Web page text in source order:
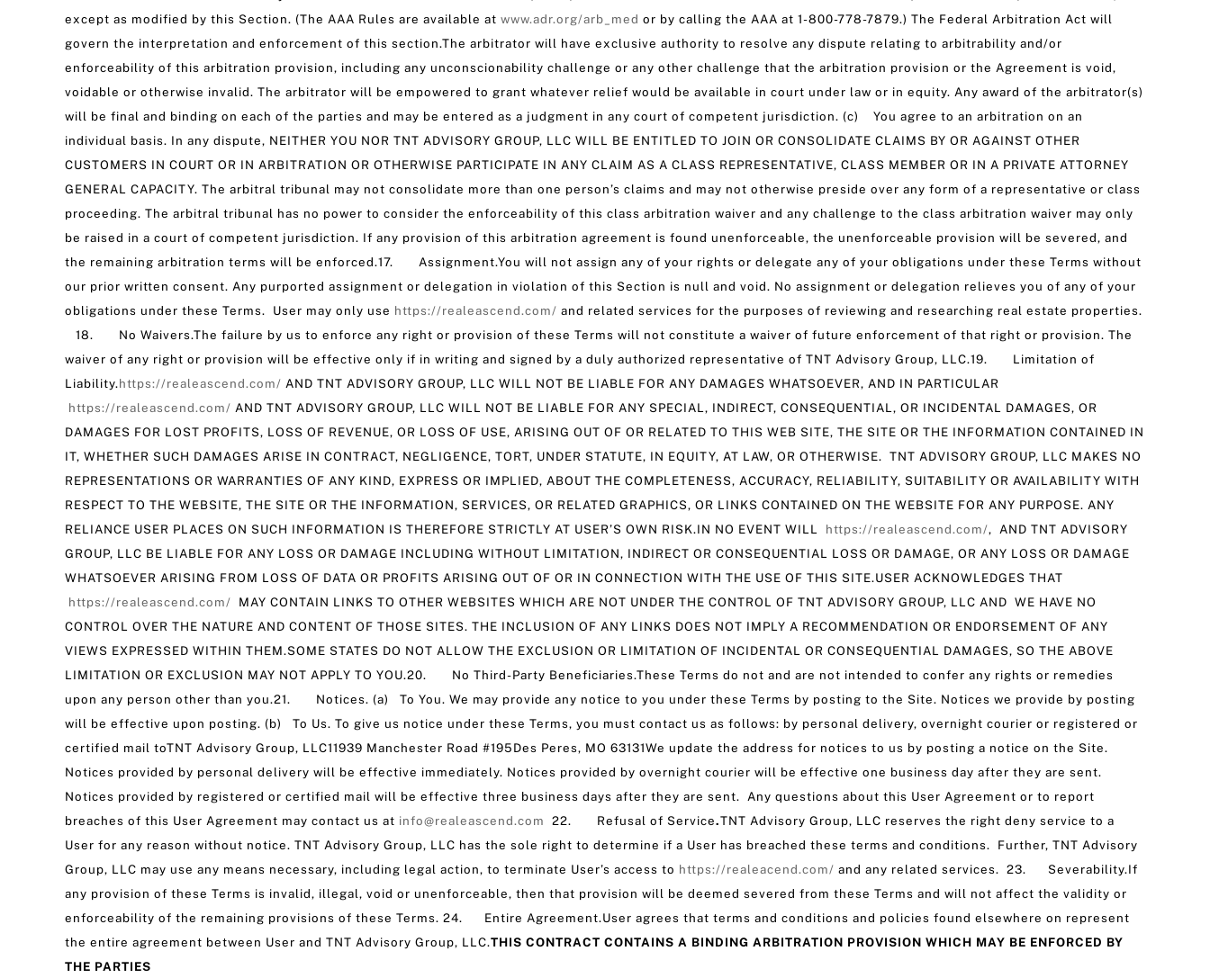
except as modified by this Section. (The AAA Rules are available at www.adr.org/arb_med or by calling the AAA at 1-800-778-7879.) The Federal Arbitration Act will
govern the interpretation and enforcement of this section.The arbitrator will have exclusive authority to resolve any dispute relating to arbitrability and/or
enforceability of this arbitration provision, including any unconscionability challenge or any other challenge that the arbitration provision or the Agreement is void,
voidable or otherwise invalid. The arbitrator will be empowered to grant whatever relief would be available in court under law or in equity. Any award of the arbitrator(s)
will be final and binding on each of the parties and may be entered as a judgment in any court of competent jurisdiction. (c) You agree to an arbitration on an
individual basis. In any dispute, NEITHER YOU NOR TNT ADVISORY GROUP, LLC WILL BE ENTITLED TO JOIN OR CONSOLIDATE CLAIMS BY OR AGAINST OTHER
CUSTOMERS IN COURT OR IN ARBITRATION OR OTHERWISE PARTICIPATE IN ANY CLAIM AS A CLASS REPRESENTATIVE, CLASS MEMBER OR IN A PRIVATE ATTORNEY
GENERAL CAPACITY. The arbitral tribunal may not consolidate more than one person’s claims and may not otherwise preside over any form of a representative or class
proceeding. The arbitral tribunal has no power to consider the enforceability of this class arbitration waiver and any challenge to the class arbitration waiver may only
be raised in a court of competent jurisdiction. If any provision of this arbitration agreement is found unenforceable, the unenforceable provision will be severed, and
the remaining arbitration terms will be enforced.17. Assignment.You will not assign any of your rights or delegate any of your obligations under these Terms without
our prior written consent. Any purported assignment or delegation in violation of this Section is null and void. No assignment or delegation relieves you of any of your
obligations under these Terms. User may only use https://realeascend.com/ and related services for the purposes of reviewing and researching real estate properties.
18. No Waivers.The failure by us to enforce any right or provision of these Terms will not constitute a waiver of future enforcement of that right or provision. The
waiver of any right or provision will be effective only if in writing and signed by a duly authorized representative of TNT Advisory Group, LLC.19. Limitation of
Liability.https://realeascend.com/ AND TNT ADVISORY GROUP, LLC WILL NOT BE LIABLE FOR ANY DAMAGES WHATSOEVER, AND IN PARTICULAR
https://realeascend.com/ AND TNT ADVISORY GROUP, LLC WILL NOT BE LIABLE FOR ANY SPECIAL, INDIRECT, CONSEQUENTIAL, OR INCIDENTAL DAMAGES, OR
DAMAGES FOR LOST PROFITS, LOSS OF REVENUE, OR LOSS OF USE, ARISING OUT OF OR RELATED TO THIS WEB SITE, THE SITE OR THE INFORMATION CONTAINED IN
IT, WHETHER SUCH DAMAGES ARISE IN CONTRACT, NEGLIGENCE, TORT, UNDER STATUTE, IN EQUITY, AT LAW, OR OTHERWISE. TNT ADVISORY GROUP, LLC MAKES NO
REPRESENTATIONS OR WARRANTIES OF ANY KIND, EXPRESS OR IMPLIED, ABOUT THE COMPLETENESS, ACCURACY, RELIABILITY, SUITABILITY OR AVAILABILITY WITH
RESPECT TO THE WEBSITE, THE SITE OR THE INFORMATION, SERVICES, OR RELATED GRAPHICS, OR LINKS CONTAINED ON THE WEBSITE FOR ANY PURPOSE. ANY
RELIANCE USER PLACES ON SUCH INFORMATION IS THEREFORE STRICTLY AT USER’S OWN RISK.IN NO EVENT WILL https://realeascend.com/, AND TNT ADVISORY
GROUP, LLC BE LIABLE FOR ANY LOSS OR DAMAGE INCLUDING WITHOUT LIMITATION, INDIRECT OR CONSEQUENTIAL LOSS OR DAMAGE, OR ANY LOSS OR DAMAGE
WHATSOEVER ARISING FROM LOSS OF DATA OR PROFITS ARISING OUT OF OR IN CONNECTION WITH THE USE OF THIS SITE.USER ACKNOWLEDGES THAT
https://realeascend.com/ MAY CONTAIN LINKS TO OTHER WEBSITES WHICH ARE NOT UNDER THE CONTROL OF TNT ADVISORY GROUP, LLC AND WE HAVE NO
CONTROL OVER THE NATURE AND CONTENT OF THOSE SITES. THE INCLUSION OF ANY LINKS DOES NOT IMPLY A RECOMMENDATION OR ENDORSEMENT OF ANY
VIEWS EXPRESSED WITHIN THEM.SOME STATES DO NOT ALLOW THE EXCLUSION OR LIMITATION OF INCIDENTAL OR CONSEQUENTIAL DAMAGES, SO THE ABOVE
LIMITATION OR EXCLUSION MAY NOT APPLY TO YOU.20. No Third-Party Beneficiaries.These Terms do not and are not intended to confer any rights or remedies
upon any person other than you.21. Notices. (a) To You. We may provide any notice to you under these Terms by posting to the Site. Notices we provide by posting
will be effective upon posting. (b) To Us. To give us notice under these Terms, you must contact us as follows: by personal delivery, overnight courier or registered or
certified mail toTNT Advisory Group, LLC11939 Manchester Road #195Des Peres, MO 63131We update the address for notices to us by posting a notice on the Site.
Notices provided by personal delivery will be effective immediately. Notices provided by overnight courier will be effective one business day after they are sent.
Notices provided by registered or certified mail will be effective three business days after they are sent. Any questions about this User Agreement or to report
breaches of this User Agreement may contact us at info@realeascend.com 22. Refusal of Service.TNT Advisory Group, LLC reserves the right deny service to a
User for any reason without notice. TNT Advisory Group, LLC has the sole right to determine if a User has breached these terms and conditions. Further, TNT Advisory
Group, LLC may use any means necessary, including legal action, to terminate User’s access to https://realeacend.com/ and any related services. ‌23. Severability.If
any provision of these Terms is invalid, illegal, void or unenforceable, then that provision will be deemed severed from these Terms and will not affect the validity or
enforceability of the remaining provisions of these Terms. 24. Entire Agreement.User agrees that terms and conditions and policies found elsewhere on represent
the entire agreement between User and TNT Advisory Group, LLC.THIS CONTRACT CONTAINS A BINDING ARBITRATION PROVISION WHICH MAY BE ENFORCED BY
THE PARTIES